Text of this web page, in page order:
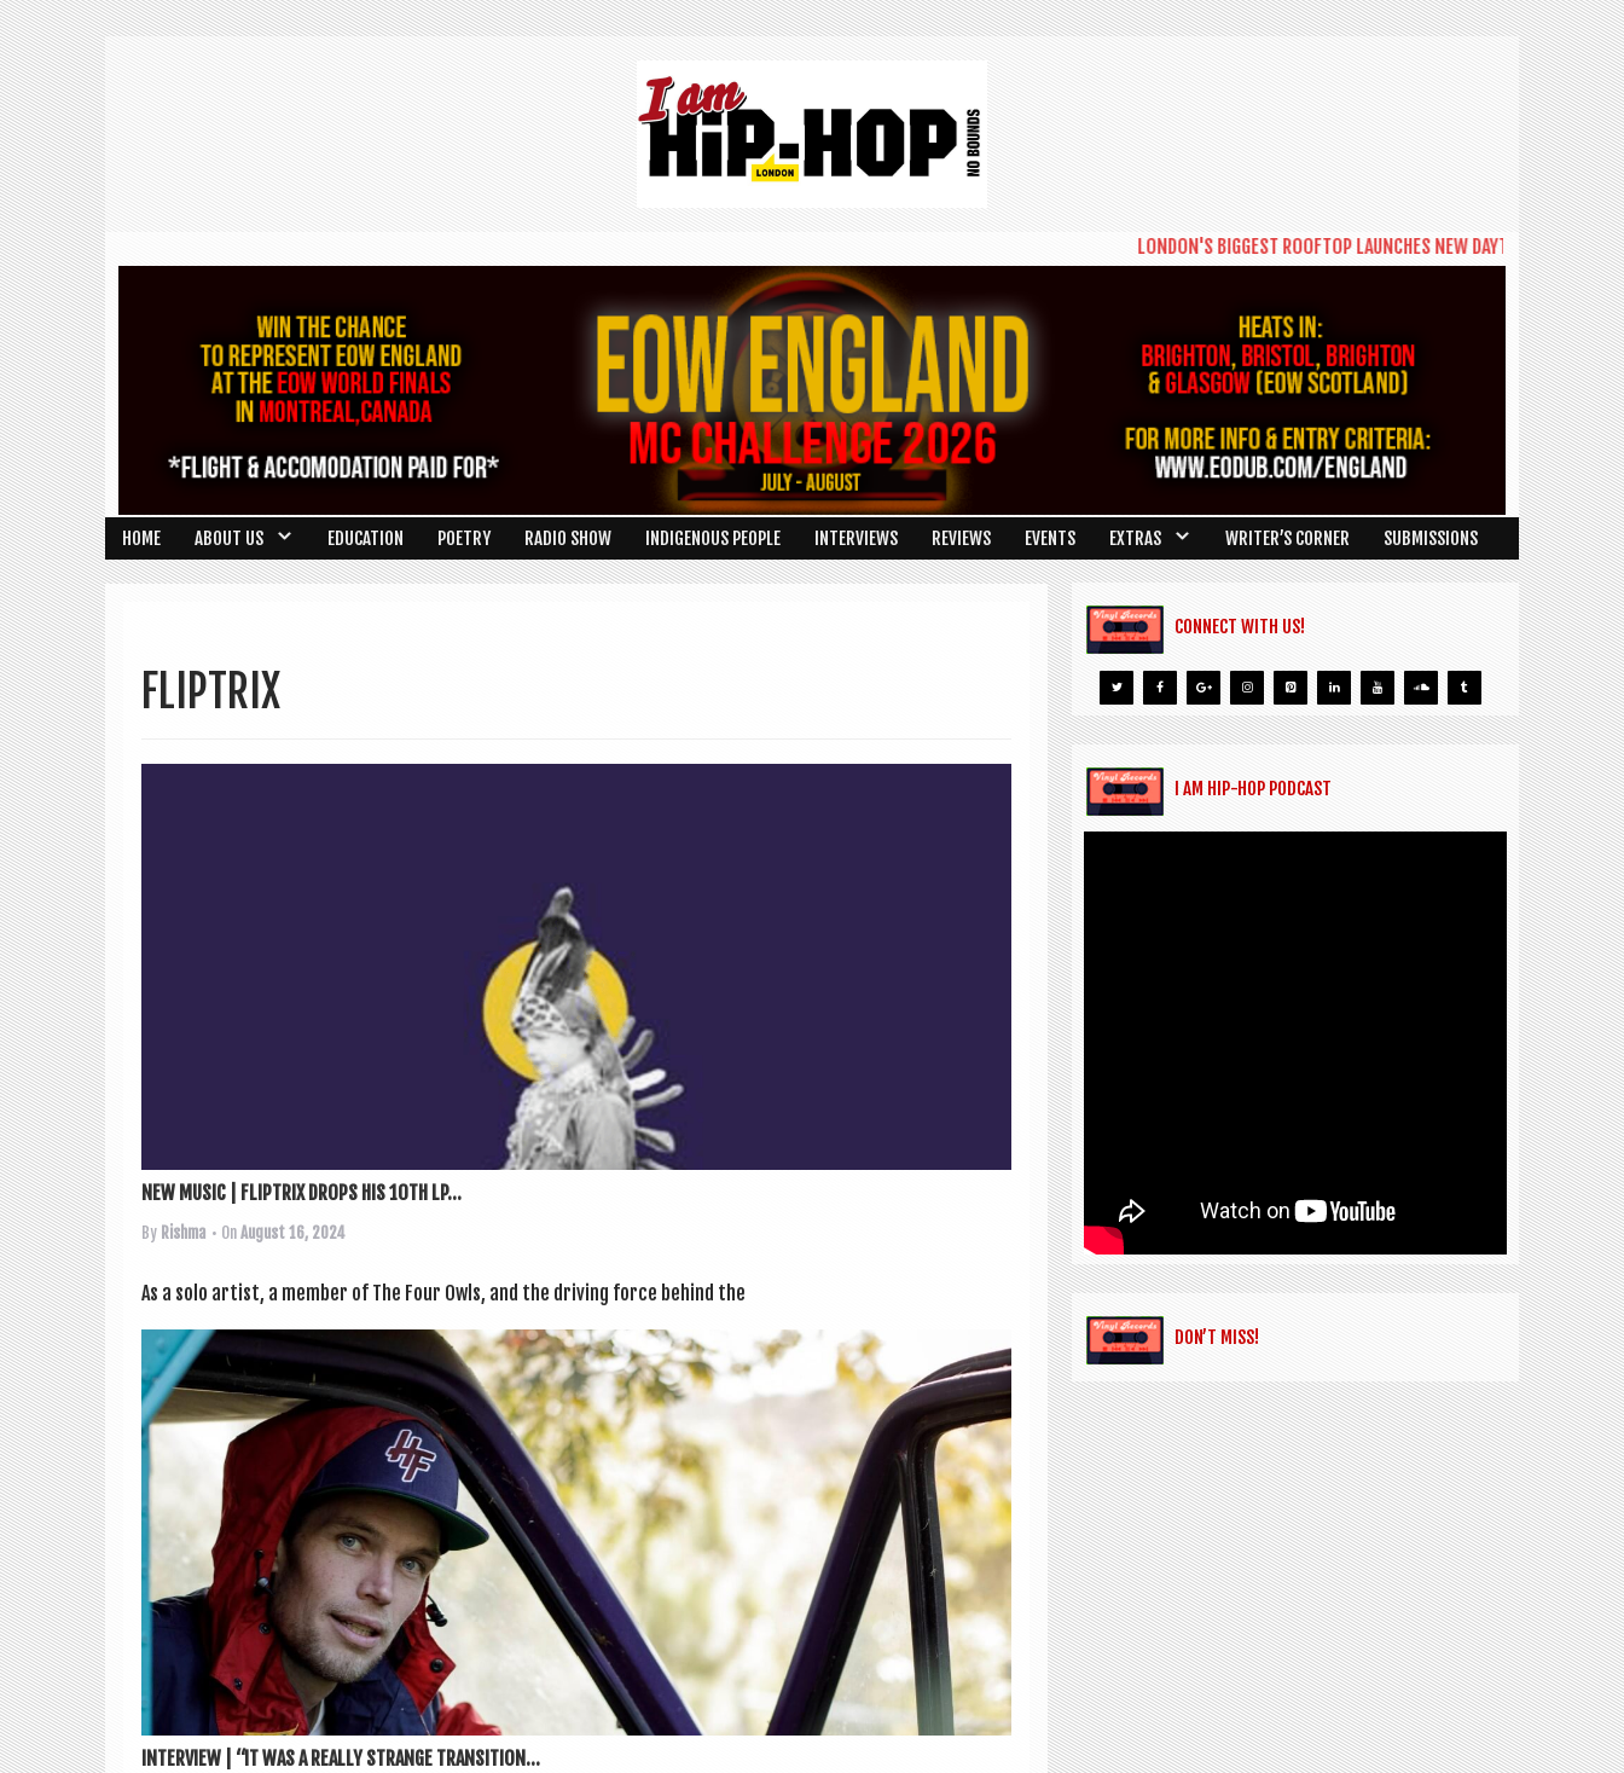
LONDON'S BIGGEST ROOFTOP LAUNCHES NEW DAYTIME SERIES 'THE
HOME ABOUT US EDUCATION POETRY RADIO SHOW INDIGENOUS PEOPLE INTERVIEWS REVIEWS EVENTS EXTRAS WRITER’S CORNER SUBMISSIONS
FLIPTRIX
NEW MUSIC | FLIPTRIX DROPS HIS 10TH LP...
By Rishma • OnAugust 16, 2024
As a solo artist, a mem­ber of The Four Owls, and the driv­ing force behind the
INTERVIEW | “IT WAS A REALLY STRANGE TRANSITION...
CONNECT WITH US!
I AM HIP-HOP PODCAST
DON’T MISS!